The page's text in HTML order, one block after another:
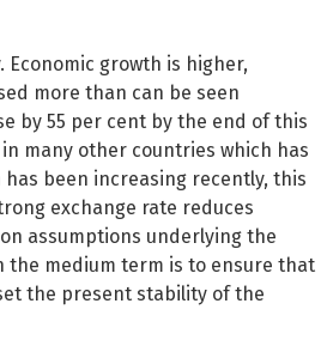
growth is higher,
more than can be seen
by 55 per cent by the end of this
many other countries which has
been increasing recently, this
exchange rate reduces
assumptions underlying the
the medium term is to ensure that
the present stability of the